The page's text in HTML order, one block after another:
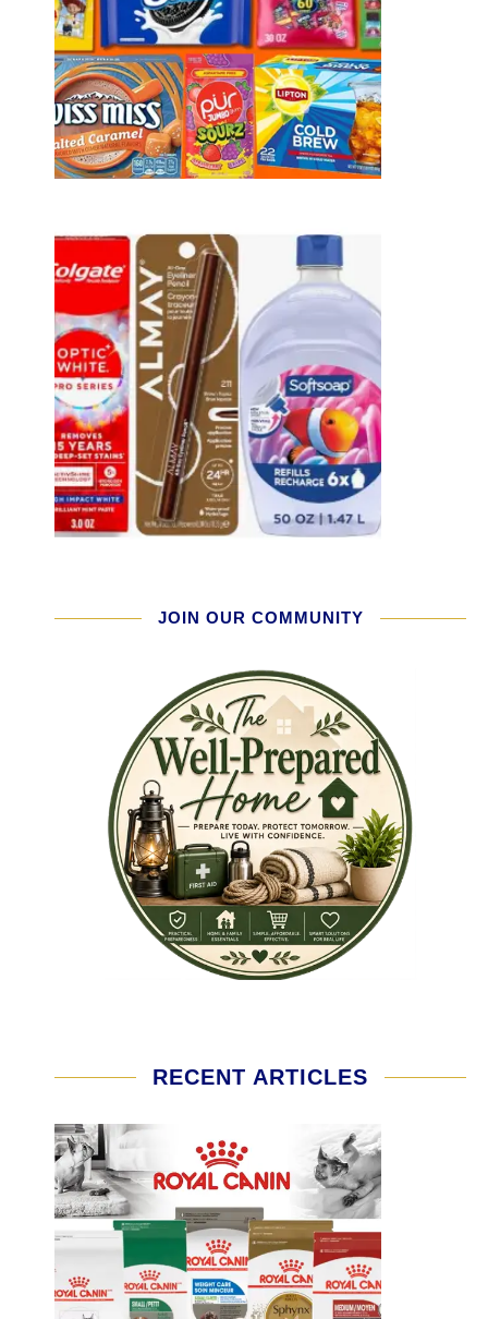
JOIN OUR COMMUNITY
RECENT ARTICLES